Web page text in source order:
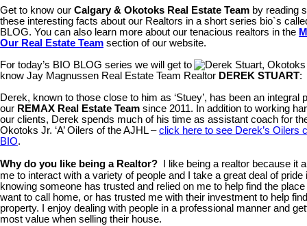
Get to know our Calgary & Okotoks Real Estate Team by reading
these interesting facts about our Realtors in a short series bio`s
BLOG. You can also learn more about our tenacious realtors in the
Our Real Estate Team section of our website.
For today’s BIO BLOG series we will get to
know Jay Magnussen Real Estate Team Realtor DEREK STUART:
Derek, known to those close to him as ‘Stuey’, has been an integral
our REMAX Real Estate Team since 2011. In addition to working
our clients, Derek spends much of his time as assistant coach for
Okotoks Jr. ‘A’ Oilers of the AJHL –click here to see Derek’s Oilers
BIO.
Why do you like being a Realtor?
I like being a realtor because it
me to interact with a variety of people and I take a great deal of pride
knowing someone has trusted and relied on me to help find the
want to call home, or has trusted me with their investment to help find
property. I enjoy dealing with people in a professional manner and
most value when selling their house.